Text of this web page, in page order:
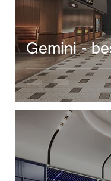
Gemini -